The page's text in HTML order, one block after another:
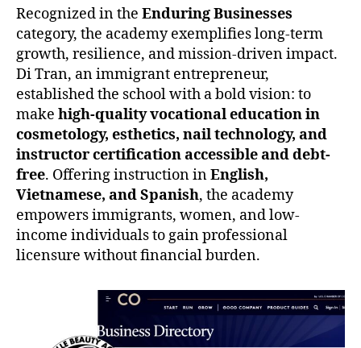
Recognized in the Enduring Businesses
category, the academy exemplifies long-term
growth, resilience, and mission-driven impact.
Di Tran, an immigrant entrepreneur,
established the school with a bold vision: to
make high-quality vocational education in
cosmetology, esthetics, nail technology, and
instructor certification accessible and debt-
free. Offering instruction inEnglish,
Vietnamese, and Spanish, the academy
empowers immigrants, women, and low-
income individuals to gain professional
licensure without financial burden.